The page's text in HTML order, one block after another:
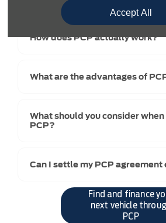
Accept All
How does PCP actually work?​
What are the advantages of
What should you consider
PCP?
Can I settle my PCP agreement
Find and finance
next vehicle
PCP